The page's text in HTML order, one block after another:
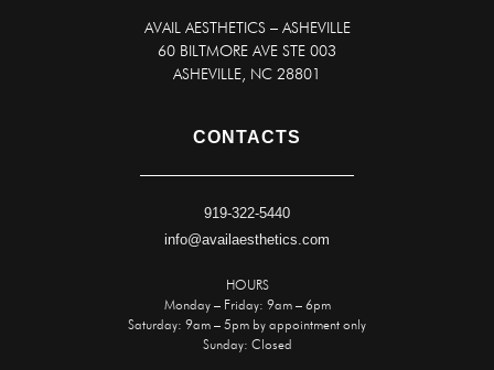
AVAIL AESTHETICS – ASHEVILLE
60 BILTMORE AVE STE 003
ASHEVILLE, NC 28801
CONTACTS
919-322-5440
info@availaesthetics.com
HOURS
Monday – Friday: 9am – 6pm
Saturday: 9am – 5pm by appointment only
Sunday: Closed